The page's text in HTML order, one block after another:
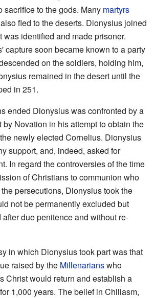
sacrifice to the gods. Many martyrs
fled to the deserts. Dionysius joined
was identified and made prisoner.
capture soon became known to a party
on the soldiers, holding him,
remained in the desert until the
in 251.
ended Dionysius was confronted by a
by Novation in his attempt to obtain the
newly elected Cornelius. Dionysius
support, and, indeed, asked for
In regard the controversies of the time
of Christians to communion who
persecutions, Dionysius took the
not be permanently excluded but
due penitence and without re-
in which Dionysius took part was that
raised by the Millenarianswho
Christ would return and establish a
1,000 years. The belief in Chiliasm,